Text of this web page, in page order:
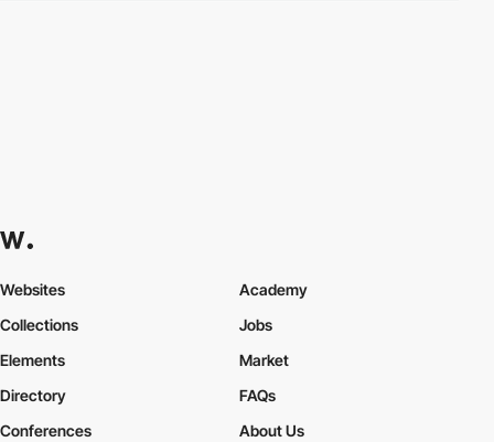
Websites
Collections
Elements
Academy
Jobs
Market
Directory
Conferences
FAQs
About Us